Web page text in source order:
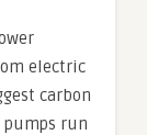
electric
carbon
pumps run